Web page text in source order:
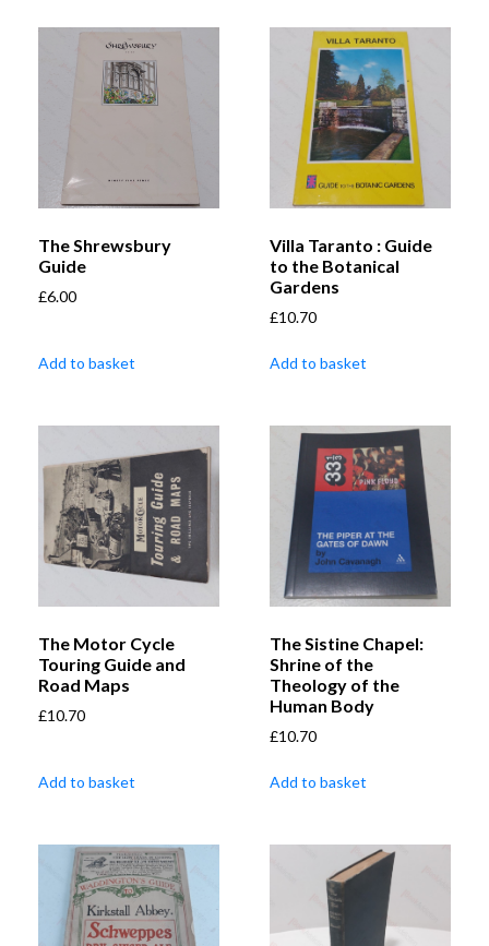
The Shrewsbury
Guide
£6.00
Add to basket
Villa Taranto : Guide
to the Botanical
Gardens
£10.70
Add to basket
The Motor Cycle
Touring Guide and
Road Maps
£10.70
Add to basket
The Sistine Chapel:
Shrine of the
Theology of the
Human Body
£10.70
Add to basket